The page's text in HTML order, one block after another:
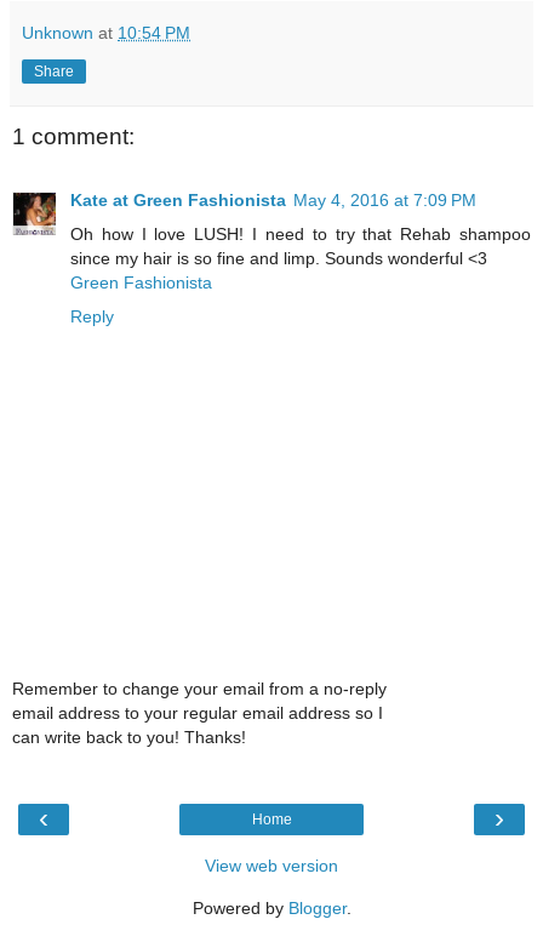
Unknown at 10:54 PM
Share
1 comment:
Kate at Green Fashionista May 4, 2016 at 7:09 PM
Oh how I love LUSH! I need to try that Rehab shampoo
since my hair is so fine and limp. Sounds wonderful <3
Green Fashionista
Reply
Remember to change your email from a no-reply
email address to your regular email address so I
can write back to you! Thanks!
‹ ›
Home
View web version
Powered by Blogger.